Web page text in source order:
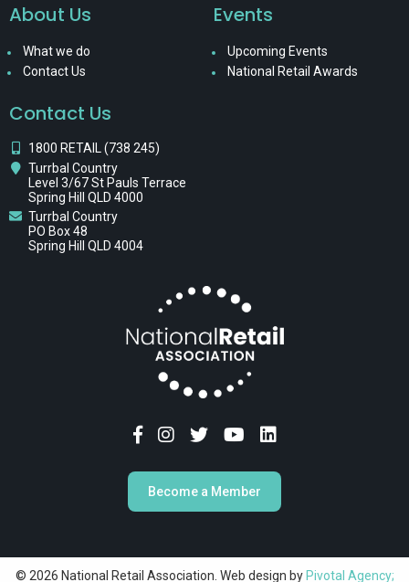
About Us
What we do
Contact Us
Events
Upcoming Events
National Retail Awards
Contact Us
1800 RETAIL (738 245)
Turrbal Country
Level 3/67 St Pauls Terrace
Spring Hill QLD 4000
Turrbal Country
PO Box 48
Spring Hill QLD 4004
Become a Member
© 2026 National Retail Association. Web design by Pivotal Agency;